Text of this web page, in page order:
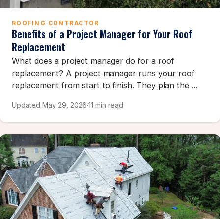
ROOFING CONTRACTOR
Benefits of a Project Manager for Your Roof
Replacement
What does a project manager do for a roof
replacement? A project manager runs your roof
replacement from start to finish. They plan the ...
Updated May 29, 2026·11 min read